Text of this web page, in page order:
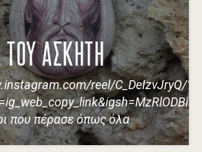
ΤΟΥ ΑΣΚΗΤΗ
reel/C_DeIzvJryQ/?
που πέρασε όπως όλα